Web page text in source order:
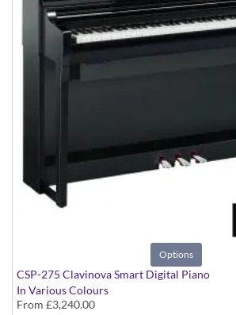
Options
CSP-275 Clavinova Smart Digital Piano
In Various Colours
From £3,240.00